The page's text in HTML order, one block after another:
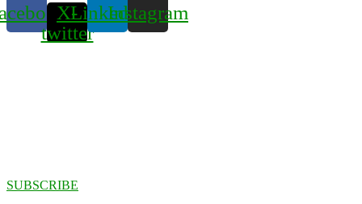
X-
twitter
LinkedinInstagram
SUBSCRIBE